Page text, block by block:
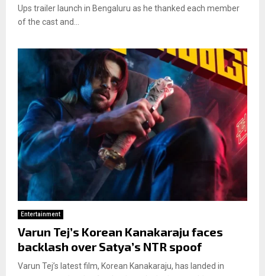
Ups trailer launch in Bengaluru as he thanked each member
of the cast and...
Entertainment
Varun Tej’s Korean Kanakaraju faces
backlash over Satya’s NTR spoof
Varun Tej’s latest film, Korean Kanakaraju, has landed in